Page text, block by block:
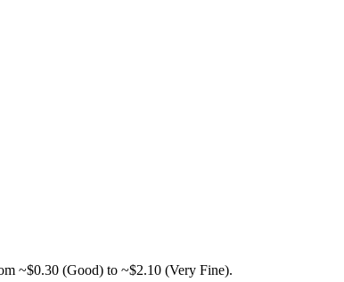
~$0.30 (Good) to ~$2.10 (Very Fine).